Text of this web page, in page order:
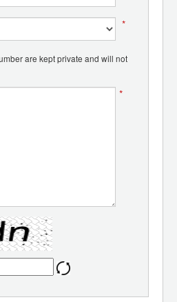
*
are kept private and will not
*